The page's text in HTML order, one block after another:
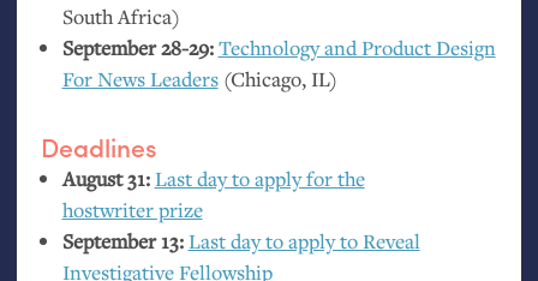
South Africa)
September 28-29:Technology and Product Design
For News Leaders(Chicago, IL)
Deadlines
August 31:Last day to apply for the
hostwriter prize
September 13:Last day to apply to Reveal
Investigative Fellowship